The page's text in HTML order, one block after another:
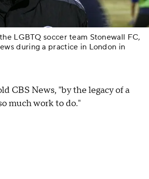
LGBTQ soccer team Stonewall FC,
during a practice in London in
CBS News, "by the legacy of a
much work to do."